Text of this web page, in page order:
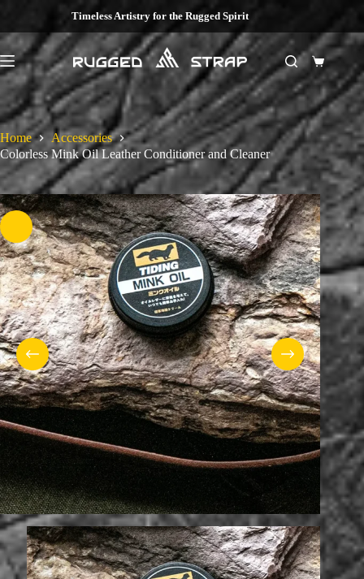
content
Timeless Artistry for the Rugged Spirit
Shopping
cart
Home
Accessories
Colorless Mink Oil Leather Conditioner and Cleaner